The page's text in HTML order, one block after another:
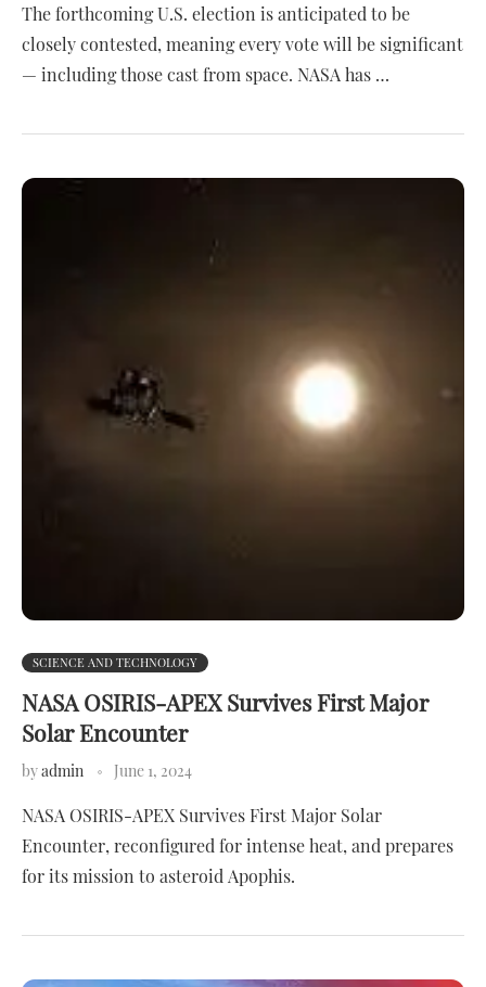
The forthcoming U.S. election is anticipated to be
closely contested, meaning every vote will be significant
— including those cast from space. NASA has …
SCIENCE AND TECHNOLOGY
NASA OSIRIS-APEX Survives First Major
Solar Encounter
byadmin June 1, 2024
NASA OSIRIS-APEX Survives First Major Solar
Encounter, reconfigured for intense heat, and prepares
for its mission to asteroid Apophis.